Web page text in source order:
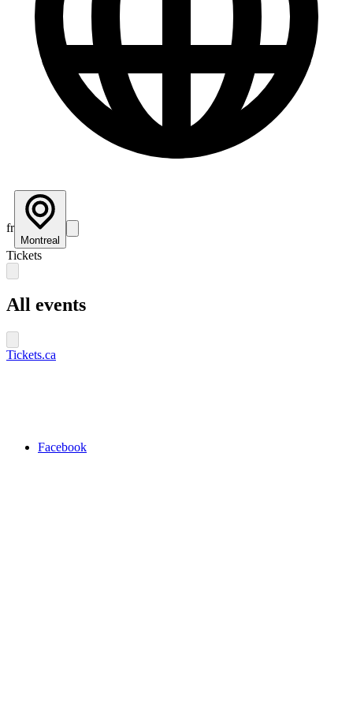
fr
Montreal
Tickets
All events
Tickets.ca
Facebook